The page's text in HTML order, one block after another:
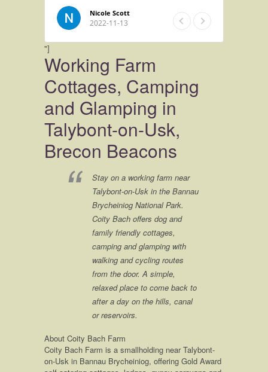
was absolutely gorgeous and we
loved relaxing in the pool on an
evening! we absolutely loved the
pigs! wish we'd brought our wellies
We loved it so much we stayed an
extra night and will absolutely be
back! Thank you so much for
everything! Still miss the dogs, please
give them lots of cuddles from me ? x
Nicole Scott
2022-11-13
"]
Working Farm
Cottages, Camping
and Glamping in
Talybont-on-Usk,
Brecon Beacons
Stay on a working farm near
Talybont-on-Usk in the Bannau
Brycheiniog National Park.
Coity Bach offers dog and
family friendly cottages,
camping and glamping with
walking and cycling routes
from the door. A simple,
relaxed place to come back to
after a day on the hills, canal
or reservoirs.
About Coity Bach Farm
Coity Bach Farm is a smallholding near Talybont-
on-Usk in Bannau Brycheiniog, offering Gold Award